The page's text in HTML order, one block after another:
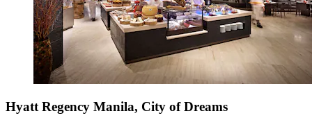
Hyatt Regency Manila, City of Dreams